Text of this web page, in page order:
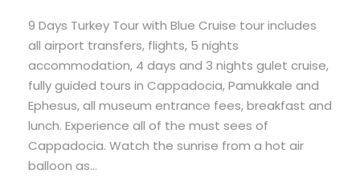
9 Days Turkey Tour with Blue Cruise tour includes
all airport transfers, flights, 5 nights
accommodation, 4 days and 3 nights gulet cruise,
fully guided tours in Cappadocia, Pamukkale and
Ephesus, all museum entrance fees, breakfast and
lunch. Experience all of the must sees of
Cappadocia. Watch the sunrise from a hot air
balloon as...